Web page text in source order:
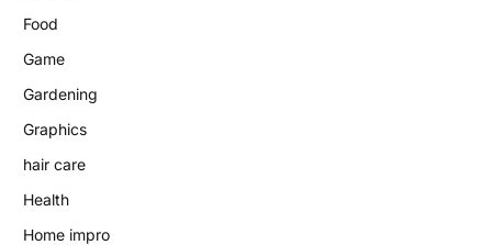
Food
Game
Gardening
Graphics
hair care
Health
Home impro